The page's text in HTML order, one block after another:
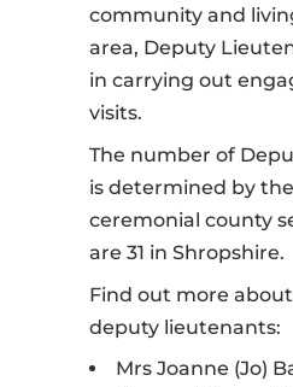
community and
area, Deputy
in carrying out
visits.
The number of
is determined by
ceremonial county
are 31 in Shropshire.
Find out more about
deputy lieutenants:
Mrs Joanne (Jo)